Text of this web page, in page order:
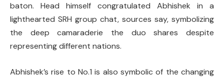
baton. Head himself congratulated Abhishek in a
lighthearted SRH group chat, sources say, symbolizing
the deep camaraderie the duo shares despite
representing different nations.
Abhishek’s rise to No.1 is also symbolic of the changing